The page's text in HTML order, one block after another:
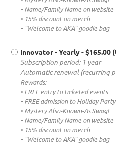
• Name/Family Name on website
• 15% discount on merch
• "Welcome to AKA" goodie bag
Innovator - Yearly- $165.00
Subscription period: 1 year
Automatic renewal (recurring
Rewards:
• FREE entry to ticketed events
• FREE admission to Holiday Party
• Mystery Also-Known-As Swag!
• Name/Family Name on website
• 15% discount on merch
• "Welcome to AKA" goodie bag